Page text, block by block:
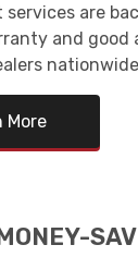
are
and good
More